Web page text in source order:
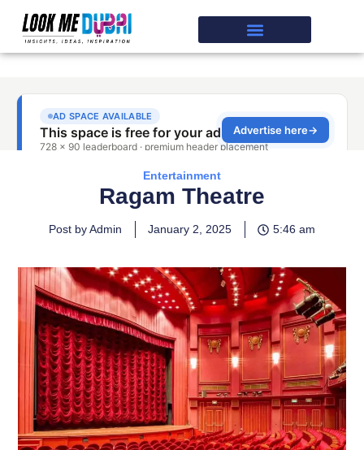
Entertainment
Ragam Theatre
Post by Admin January 2, 2025 5:46 am